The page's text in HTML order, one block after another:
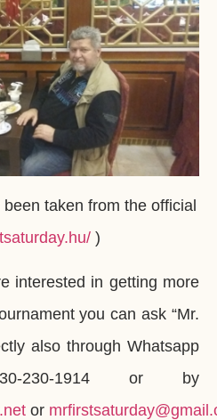
taken from the official
)
interested in getting more
you can ask “Mr.
also through Whatsapp
230-1914 or by
or